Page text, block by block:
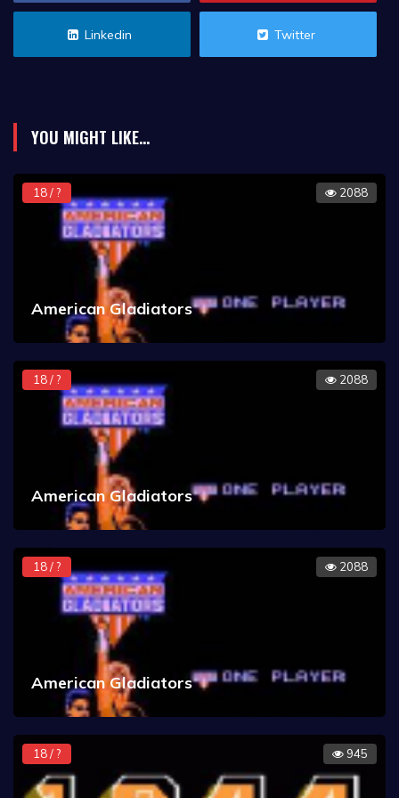
Linkedin Twitter
YOU MIGHT LIKE...
18 / ? 2088
American Gladiators
18 / ? 2088
American Gladiators
18 / ? 2088
American Gladiators
18 / ? 945